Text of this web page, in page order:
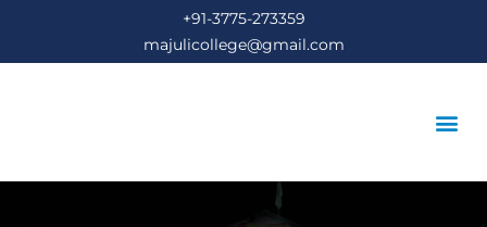
+91-3775-273359
majulicollege@gmail.com